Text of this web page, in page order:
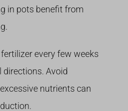
in pots benefit from
every few weeks
directions. Avoid
nutrients can